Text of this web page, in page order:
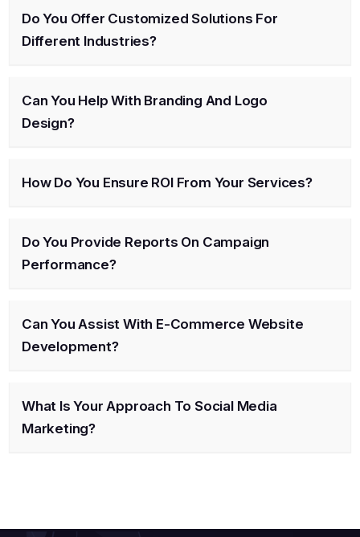
Do You Offer Customized Solutions For
Different Industries?
Can You Help With Branding And Logo
Design?
How Do You Ensure ROI From Your Services?
Do You Provide Reports On Campaign
Performance?
Can You Assist With E-Commerce Website
Development?
What Is Your Approach To Social Media
Marketing?